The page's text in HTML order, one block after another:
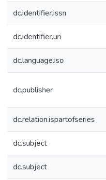
dc.identifier.issn
dc.identifier.uri
dc.language.iso
dc.publisher
dc.relation.ispartofseries
dc.subject
dc.subject